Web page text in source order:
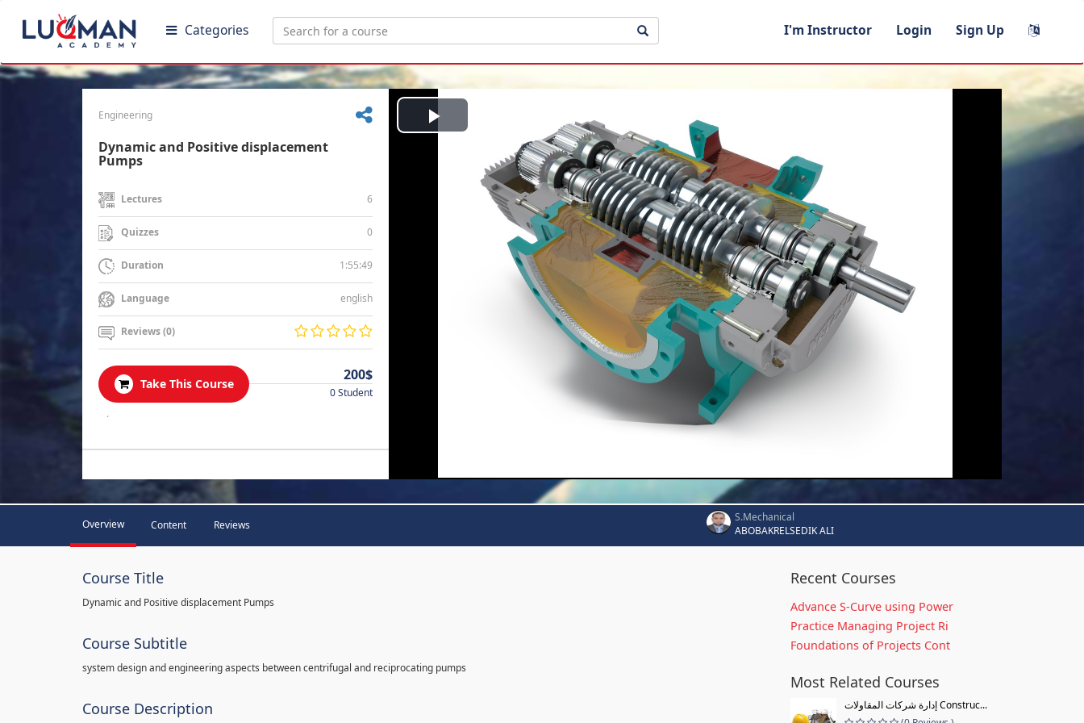
Categories I'm Instructor Login Sign Up
Engineering
Dynamic and Positive displacement
Pumps
Lectures 6
Quizzes 0
Duration 1:55:49
Language english
Reviews (0)
Take This Course
200$
0 Student
.
Play
Video
Overview Content Reviews
S.Mechanical
ABOBAKRELSEDIK ALI
Course Title
Dynamic and Positive displacement Pumps
Course Subtitle
system design and engineering aspects between centrifugal and reciprocating pumps
Course Description
Recent Courses
Advance S-Curve using Power
Practice Managing Project Ri
Foundations of Projects Cont
Most Related Courses
إدارة شركات المقاولات Construc...